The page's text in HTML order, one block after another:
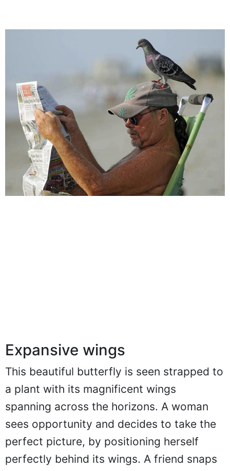
Expansive wings
This beautiful butterfly is seen strapped to
a plant with its magnificent wings
spanning across the horizons. A woman
sees opportunity and decides to take the
perfect picture, by positioning herself